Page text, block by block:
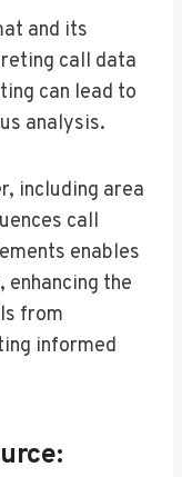
and its
call data
can lead to
analysis.
including area
call
enables
the
from
informed